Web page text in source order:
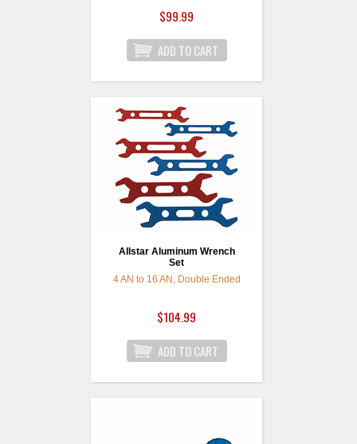
$99.99
Allstar Aluminum Wrench
Set
4 AN to 16 AN, Double Ended
$104.99